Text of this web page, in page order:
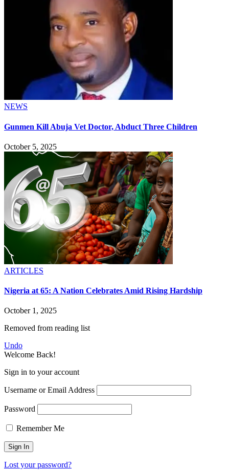
NEWS
Gunmen Kill Abuja Vet Doctor, Abduct Three Children
October 5, 2025
ARTICLES
Nigeria at 65: A Nation Celebrates Amid Rising Hardship
October 1, 2025
Removed from reading list
Undo
Welcome Back!
Sign in to your account
Username or Email Address
Password
Remember Me
Lost your password?